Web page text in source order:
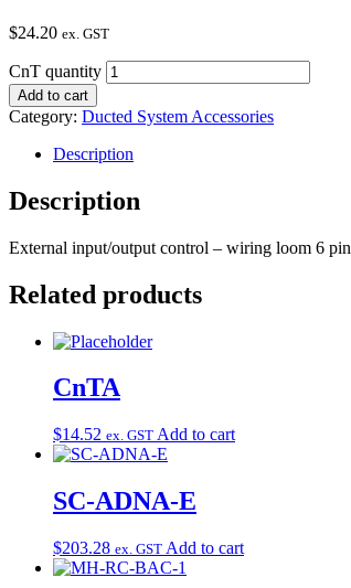
$24.20 ex. GST
CnT quantity
Add to cart
Category: Ducted System Accessories
Description
Description
External input/output control – wiring loom 6 pin
Related products
CnTA
$14.52 ex. GST Add to cart
SC-ADNA-E
$203.28 ex. GST Add to cart